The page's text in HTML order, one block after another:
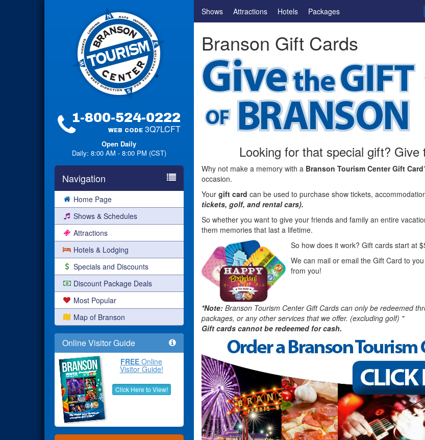
1-800-524-0222
WEB CODE 3Q7LCFT
Open Daily
Daily: 8:00 AM - 8:00 PM (CST)
Navigation
Home Page
Shows & Schedules
Attractions
Hotels & Lodging
Specials and Discounts
Discount Package Deals
Most Popular
Map of Branson
Online Visitor Guide
FREE Online
Visitor Guide!
Click Here to View!
Shows Attractions Hotels Packages
Branson Gift Cards
Looking for that special gift?
Why not make a memory with a Branson Tourism Center Gift Card
occasion.
Your gift card can be used to purchase show tickets,
tickets, golf, and rental cars).
So whether you want to give your friends and family an entire
them memories that last a lifetime.
So how does it work? Gift cards start at
We can mail or email the Gift Card to
from you!
*Note:Branson Tourism Center Gift Cards can only be redeemed
packages, or any other services that we offer. (excluding golf) "
Gift cards cannot be redeemed for cash.